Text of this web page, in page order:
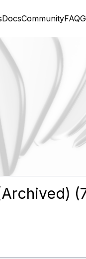
DocsCommunityFAQ